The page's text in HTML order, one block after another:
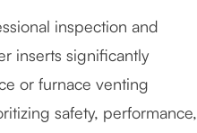
inspection and
inserts significantly
or furnace venting
safety, performance,